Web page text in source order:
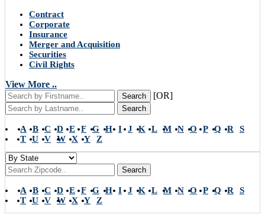
Contract
Corporate
Insurance
Merger and Acquisition
Securities
Civil Rights
View More ..
Search [OR]
Search
A B C D E F G H I J K L M N O P Q R
S
T
U V W X Y Z
Search
A B C D E F G H I J K L M N O P Q R
S
T
U V W X Y Z